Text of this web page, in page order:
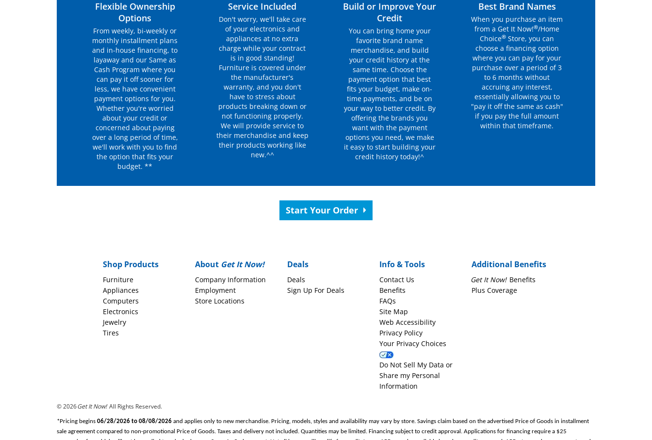
Flexible Ownership
Options
From weekly, bi-weekly or
monthly installment plans
and in-house financing, to
layaway and our Same as
Cash Program where you
can pay it off sooner for
less, we have convenient
payment options for you.
Whether you're worried
about your credit or
concerned about paying
over a long period of time,
we'll work with you to find
the option that fits your
budget. **
Service Included
Don't worry, we'll take care
of your electronics and
appliances at no extra
charge while your contract
is in good standing!
Furniture is covered under
the manufacturer's
warranty, and you don't
have to stress about
products breaking down or
not functioning properly.
We will provide service to
their merchandise and keep
their products working like
new.^^
Build or Improve Your
Credit
You can bring home your
favorite brand name
merchandise, and build
your credit history at the
same time. Choose the
payment option that best
fits your budget, make on-
time payments, and be on
your way to better credit. By
offering the brands you
want with the payment
options you need, we make
it easy to start building your
credit history today!^
Best Brand Names
When you purchase an item
from a Get It Now!®/Home
Choice® Store, you can
choose a financing option
where you can pay for your
purchase over a period of 3
to 6 months without
accruing any interest,
essentially allowing you to
"pay it off the same as cash"
if you pay the full amount
within that timeframe.
Start Your Order
Shop Products
Furniture
Appliances
Computers
Electronics
Jewelry
Tires
About Get It Now!
Company Information
Employment
Store Locations
Deals
Deals
Sign Up For Deals
Info & Tools
Contact Us
Benefits
FAQs
Site Map
Web Accessibility
Privacy Policy
Your Privacy Choices
Do Not Sell My Data or
Share my Personal
Information
Additional Benefits
Get It Now! Benefits
Plus Coverage
© 2026Get It Now! All Rights Reserved.
*Pricing begins 06/28/2026 to 08/08/2026 and applies only to new merchandise. Pricing, models, styles and availability may vary by store. Savings claim based on the advertised Price of Goods in installment
sale agreement compared to non-promotional Price of Goods. Taxes and delivery not included. Quantities may be limited. Financing subject to credit approval. Applications for financing require a $25